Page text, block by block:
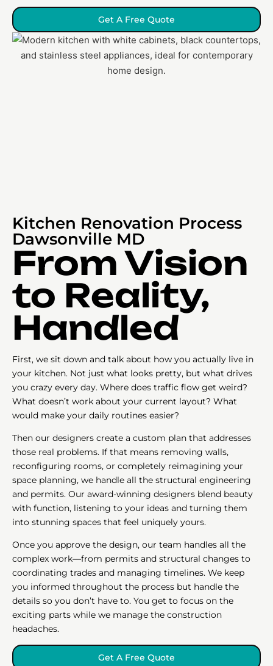
Get A Free Quote
Kitchen Renovation Process
Dawsonville MD
From Vision
to Reality,
Handled
First, we sit down and talk about how you actually live in
your kitchen. Not just what looks pretty, but what drives
you crazy every day. Where does traffic flow get weird?
What doesn’t work about your current layout? What
would make your daily routines easier?
Then our designers create a custom plan that addresses
those real problems. If that means removing walls,
reconfiguring rooms, or completely reimagining your
space planning, we handle all the structural engineering
and permits. Our award-winning designers blend beauty
with function, listening to your ideas and turning them
into stunning spaces that feel uniquely yours.
Once you approve the design, our team handles all the
complex work—from permits and structural changes to
coordinating trades and managing timelines. We keep
you informed throughout the process but handle the
details so you don’t have to. You get to focus on the
exciting parts while we manage the construction
headaches.
Get A Free Quote